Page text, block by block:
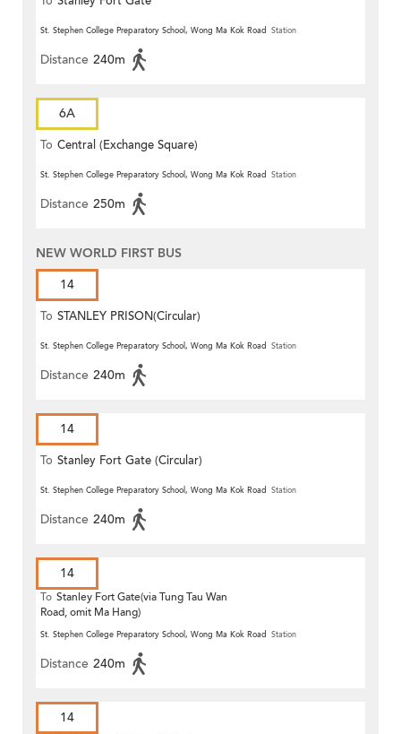
St. Stephen College Preparatory School, Wong Ma Kok Road Station
Distance 240m
6A
To Central (Exchange Square)
St. Stephen College Preparatory School, Wong Ma Kok Road Station
Distance 250m
NEW WORLD FIRST BUS
14
To STANLEY PRISON(Circular)
St. Stephen College Preparatory School, Wong Ma Kok Road Station
Distance 240m
14
To Stanley Fort Gate (Circular)
St. Stephen College Preparatory School, Wong Ma Kok Road Station
Distance 240m
14
To Stanley Fort Gate(via Tung Tau Wan
Road, omit Ma Hang)
St. Stephen College Preparatory School, Wong Ma Kok Road Station
Distance 240m
14